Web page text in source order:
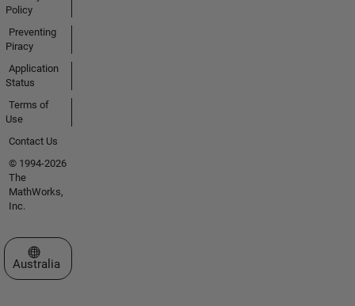
Policy
Preventing
Piracy
Application
Status
Terms of
Use
Contact Us
© 1994-2026
The
MathWorks,
Inc.
Select a Web Site
Australia